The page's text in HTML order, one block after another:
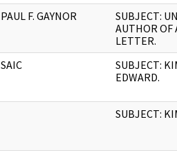
PAUL F. GAYNOR
SUBJECT:
AUTHOR OF
LETTER.
SAIC
SUBJECT:
EDWARD.
SUBJECT: